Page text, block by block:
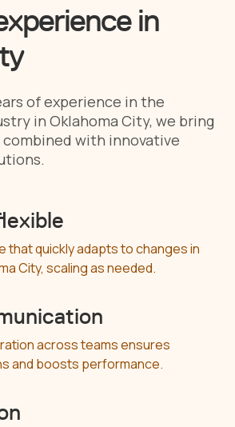
in
of experience in the
in Oklahoma City, we bring
with innovative
that quickly adapts to changes in
City, scaling as needed.
across teams ensures
and boosts performance.